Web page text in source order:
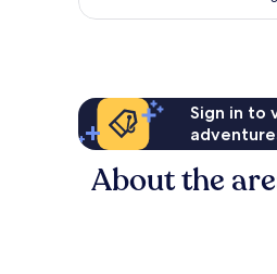
reviews
Sign in to
About the